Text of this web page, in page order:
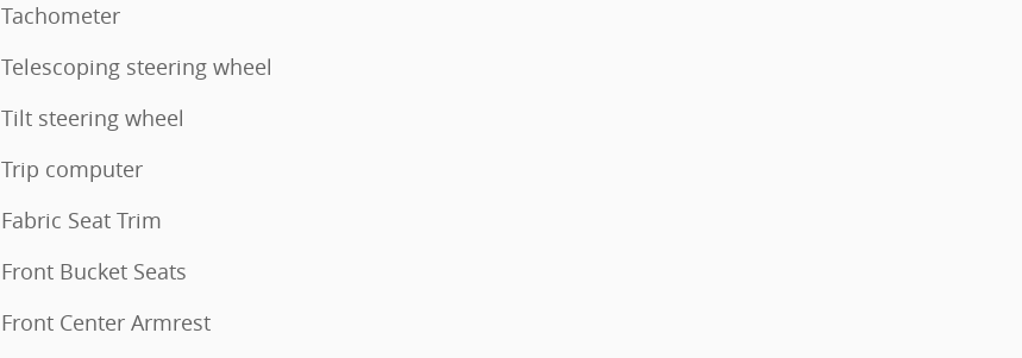
Tachometer
Telescoping steering wheel
Tilt steering wheel
Trip computer
Fabric Seat Trim
Front Bucket Seats
Front Center Armrest